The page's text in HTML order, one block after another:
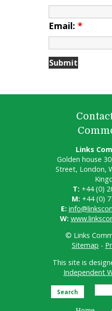
Email: *
Links
Golden house
Street, London,
T: +44 (0)
M: +44 (0)
E:
W:
© Links
Sitemap -
This site is
Independent
Search